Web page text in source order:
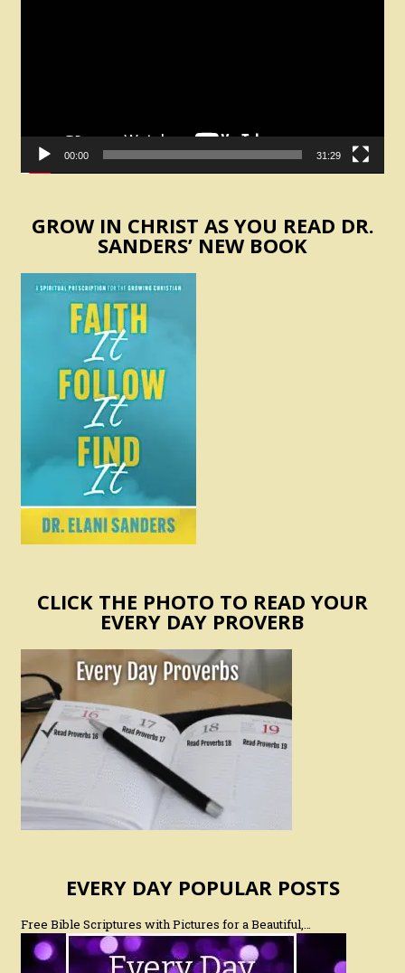
00:00 31:29
GROW IN CHRIST AS YOU READ DR.
SANDERS’ NEW BOOK
CLICK THE PHOTO TO READ YOUR
EVERY DAY PROVERB
EVERY DAY POPULAR POSTS
Free Bible Scriptures with Pictures for a Beautiful,…